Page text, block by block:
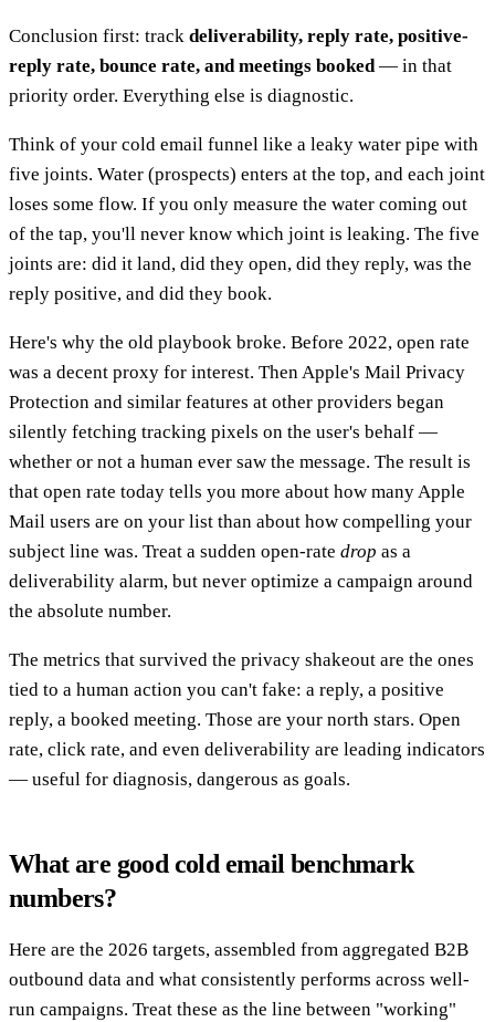
Conclusion first: track deliverability, reply rate, positive-
reply rate, bounce rate, and meetings booked — in that
priority order. Everything else is diagnostic.
Think of your cold email funnel like a leaky water pipe with
five joints. Water (prospects) enters at the top, and each joint
loses some flow. If you only measure the water coming out
of the tap, you'll never know which joint is leaking. The five
joints are: did it land, did they open, did they reply, was the
reply positive, and did they book.
Here's why the old playbook broke. Before 2022, open rate
was a decent proxy for interest. Then Apple's Mail Privacy
Protection and similar features at other providers began
silently fetching tracking pixels on the user's behalf —
whether or not a human ever saw the message. The result is
that open rate today tells you more about how many Apple
Mail users are on your list than about how compelling your
subject line was. Treat a sudden open-rate drop as a
deliverability alarm, but never optimize a campaign around
the absolute number.
The metrics that survived the privacy shakeout are the ones
tied to a human action you can't fake: a reply, a positive
reply, a booked meeting. Those are your north stars. Open
rate, click rate, and even deliverability are leading indicators
— useful for diagnosis, dangerous as goals.
What are good cold email benchmark
numbers?
Here are the 2026 targets, assembled from aggregated B2B
outbound data and what consistently performs across well-
run campaigns. Treat these as the line between "working"